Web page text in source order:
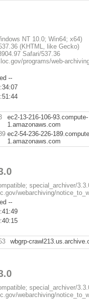
NT 10.0; Win64; x64)
(KHTML, like Gecko)
Safari/537.36
programs/web-
--
ec2-13-216-106-93.compute-
1.amazonaws.com
ec2-54-236-226-
1.amazonaws.com
special_archiver/
webarchiving/
--
wbgrp-
special_archiver/
webarchiving/